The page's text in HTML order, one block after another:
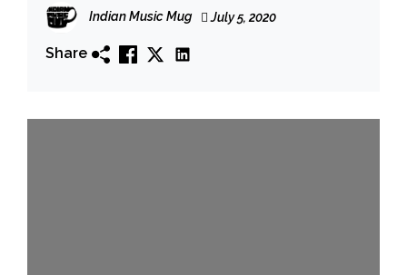
Indian Music Mug July 5, 2020
Share